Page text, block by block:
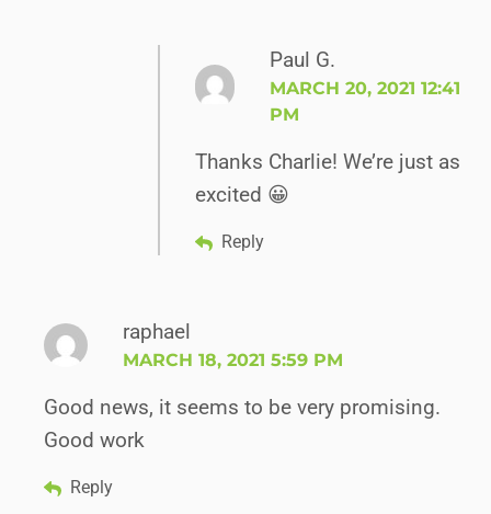
Paul G.
MARCH 20, 2021 12:41
PM
Thanks Charlie! We’re just as
excited 😀
Reply
raphael
MARCH 18, 2021 5:59 PM
Good news, it seems to be very promising.
Good work
Reply